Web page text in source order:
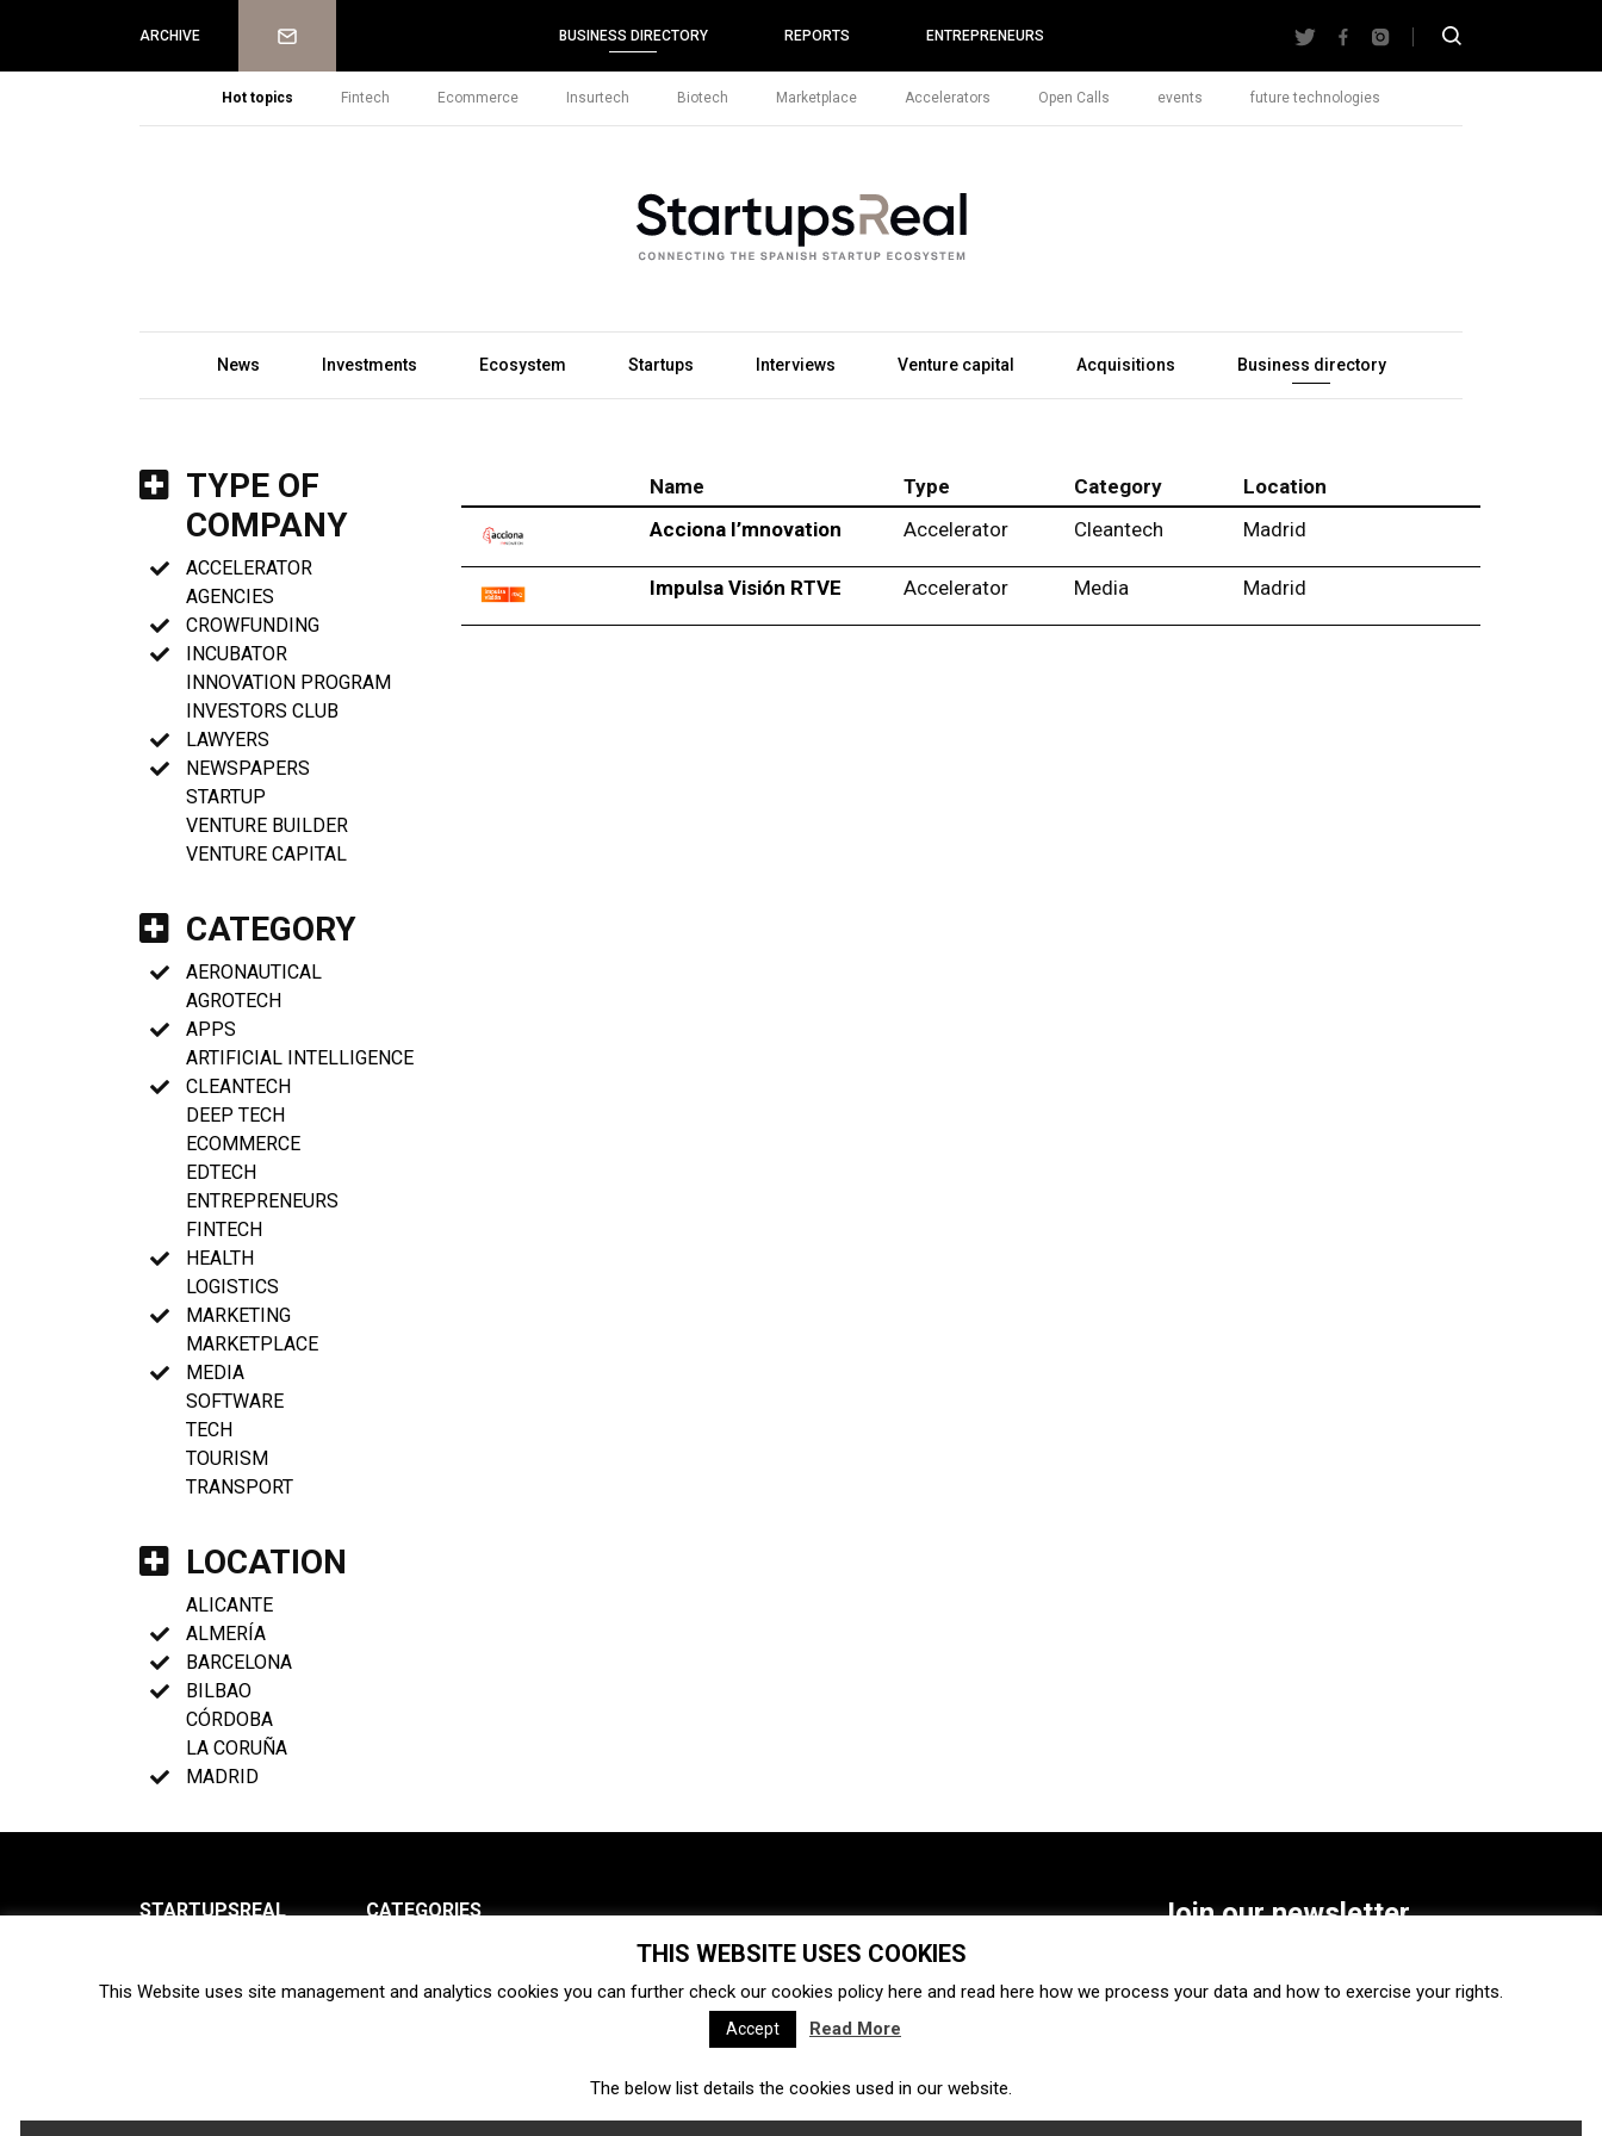
ARCHIVE Newsletter BUSINESS DIRECTORY REPORTS ENTREPRENEURS
Hot topics Fintech Ecommerce Insurtech Biotech Marketplace Accelerators Open Calls events future technologies
News Investments Ecosystem Startups Interviews Venture capital Acquisitions Business directory
TYPE OF
COMPANY
ACCELERATOR
AGENCIES
CROWFUNDING
INCUBATOR
INNOVATION PROGRAM
INVESTORS CLUB
LAWYERS
NEWSPAPERS
STARTUP
VENTURE BUILDER
VENTURE CAPITAL
CATEGORY
AERONAUTICAL
AGROTECH
APPS
ARTIFICIAL INTELLIGENCE
CLEANTECH
DEEP TECH
ECOMMERCE
EDTECH
ENTREPRENEURS
FINTECH
HEALTH
LOGISTICS
MARKETING
MARKETPLACE
MEDIA
SOFTWARE
TECH
TOURISM
TRANSPORT
LOCATION
ALICANTE
ALMERÍA
BARCELONA
BILBAO
CÓRDOBA
LA CORUÑA
MADRID
Name Type Category
Location
Acciona I’mnovation
Accelerator Cleantech Madrid
Impulsa Visión RTVE Accelerator Media Madrid
STARTUPSREAL
Newsletter
CATEGORIES
Ecosystem Startups
Interviews Venture capital Acquisitions Business directory
Fintech Ecommerce Insurtech
Join our newsletter
SUBSCRIBE
THIS WEBSITE USES COOKIES
This Website uses site management and analytics cookies you can further check our cookies policy here and read here how we process your data and how to exercise your rights.
Accept Read More
The below list details the cookies used in our website.